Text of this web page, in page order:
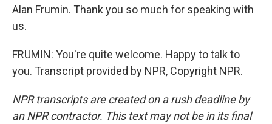
Alan Frumin. Thank you so much for speaking with
us.
FRUMIN: You're quite welcome. Happy to talk to
you. Transcript provided by NPR, Copyright NPR.
NPR transcripts are created on a rush deadline by
an NPR contractor. This text may not be in its final